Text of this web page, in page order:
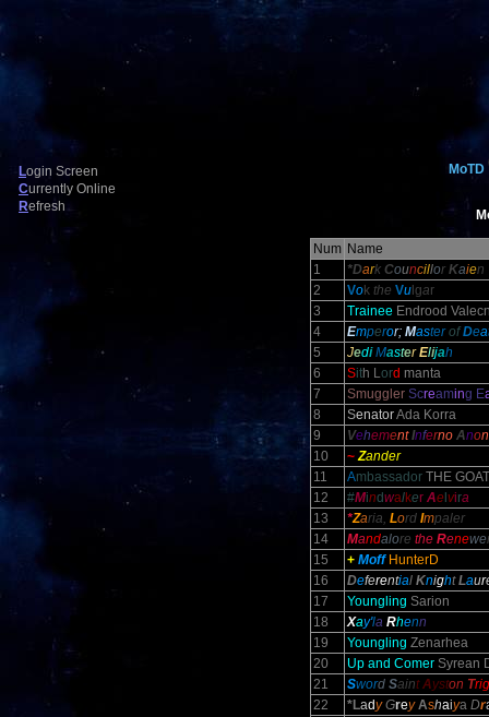
Login Screen
Currently Online
Refresh
MoTD
Num Name
1
*Dark Councillor Kaien
2
Vok the Vulgar
3
Trainee Endrood
4
Emperor; MasterofDe
5
Jedi Master Elijah
6
Sith Lord manta
7
Smuggler Screaming E
8
SenatorAda Korra
9
VehementInferno Anon
10
~ Zander
11
AmbassadorTHE GOAT
12
#Mindwalker Ael vira
13
*Zaria, Lord Impaler
14
Mandalore the Renewe
15
+ Moff HunterD
16
Deferential Knight Laur
17
Youngling Sarion
18
Xay'la Rhenn
19
Youngling Zenarhea
20
Up and ComerSyrean
21
Sword Saint Ayston T
22
*Lady Grey Ashaiya Dr